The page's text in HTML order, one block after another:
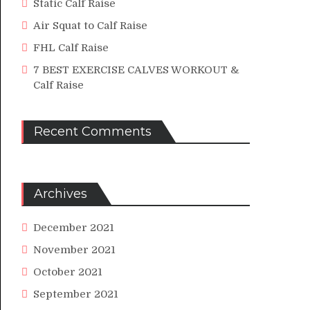
Static Calf Raise
Air Squat to Calf Raise
FHL Calf Raise
7 BEST EXERCISE CALVES WORKOUT &
Calf Raise
Recent Comments
Archives
December 2021
November 2021
October 2021
September 2021